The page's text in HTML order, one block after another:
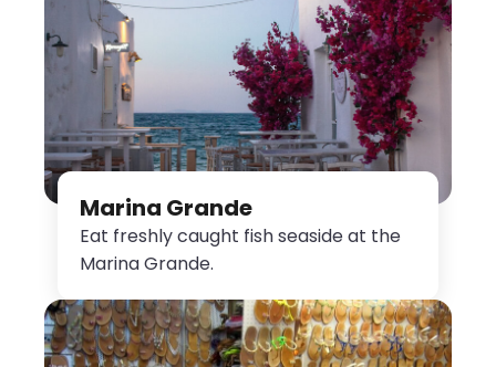
Marina Grande
Eat freshly caught fish seaside at the
Marina Grande.